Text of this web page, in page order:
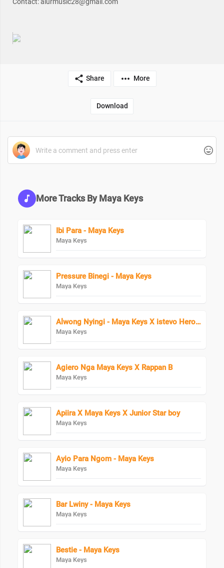
Share More
Download
More Tracks By Maya Keys
Ibi Para - Maya Keys
Maya Keys
Pressure Binegi - Maya Keys
Maya Keys
Alwong Nyingi - Maya Keys X istevo HeroBoy
Maya Keys
Agiero Nga Maya Keys X Rappan B
Maya Keys
Apiira X Maya Keys X Junior Star boy
Maya Keys
Ayio Para Ngom - Maya Keys
Maya Keys
Bar Lwiny - Maya Keys
Maya Keys
Bestie - Maya Keys
Maya Keys